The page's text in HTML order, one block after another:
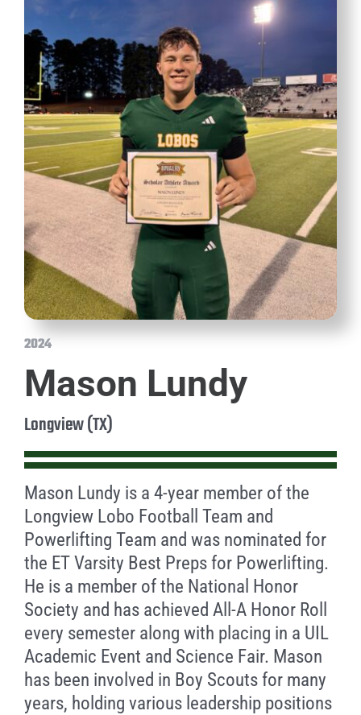
2024
Mason Lundy
Longview (TX)
Mason Lundy is a 4-year member of the
Longview Lobo Football Team and
Powerlifting Team and was nominated for
the ET Varsity Best Preps for Powerlifting.
He is a member of the National Honor
Society and has achieved All-A Honor Roll
every semester along with placing in a UIL
Academic Event and Science Fair. Mason
has been involved in Boy Scouts for many
years, holding various leadership positions